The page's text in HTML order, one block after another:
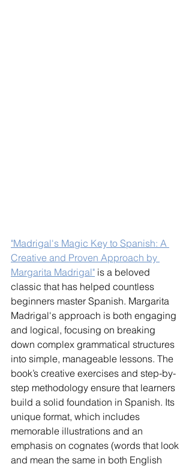
"Madrigal's Magic Key to Spanish: A
Creative and Proven Approach by
Margarita Madrigal" is a beloved
classic that has helped countless
beginners master Spanish. Margarita
Madrigal's approach is both engaging
and logical, focusing on breaking
down complex grammatical structures
into simple, manageable lessons. The
book’s creative exercises and step-by-
step methodology ensure that learners
build a solid foundation in Spanish. Its
unique format, which includes
memorable illustrations and an
emphasis on cognates (words that look
and mean the same in both English